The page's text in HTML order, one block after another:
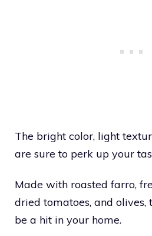
The bright color, light
are sure to perk up your
Made with roasted farro,
dried tomatoes, and olives,
be a hit in your home.